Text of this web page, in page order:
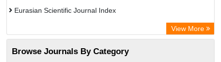
Eurasian Scientific Journal Index
Academic Resource Index
View More
Browse Journals By Category